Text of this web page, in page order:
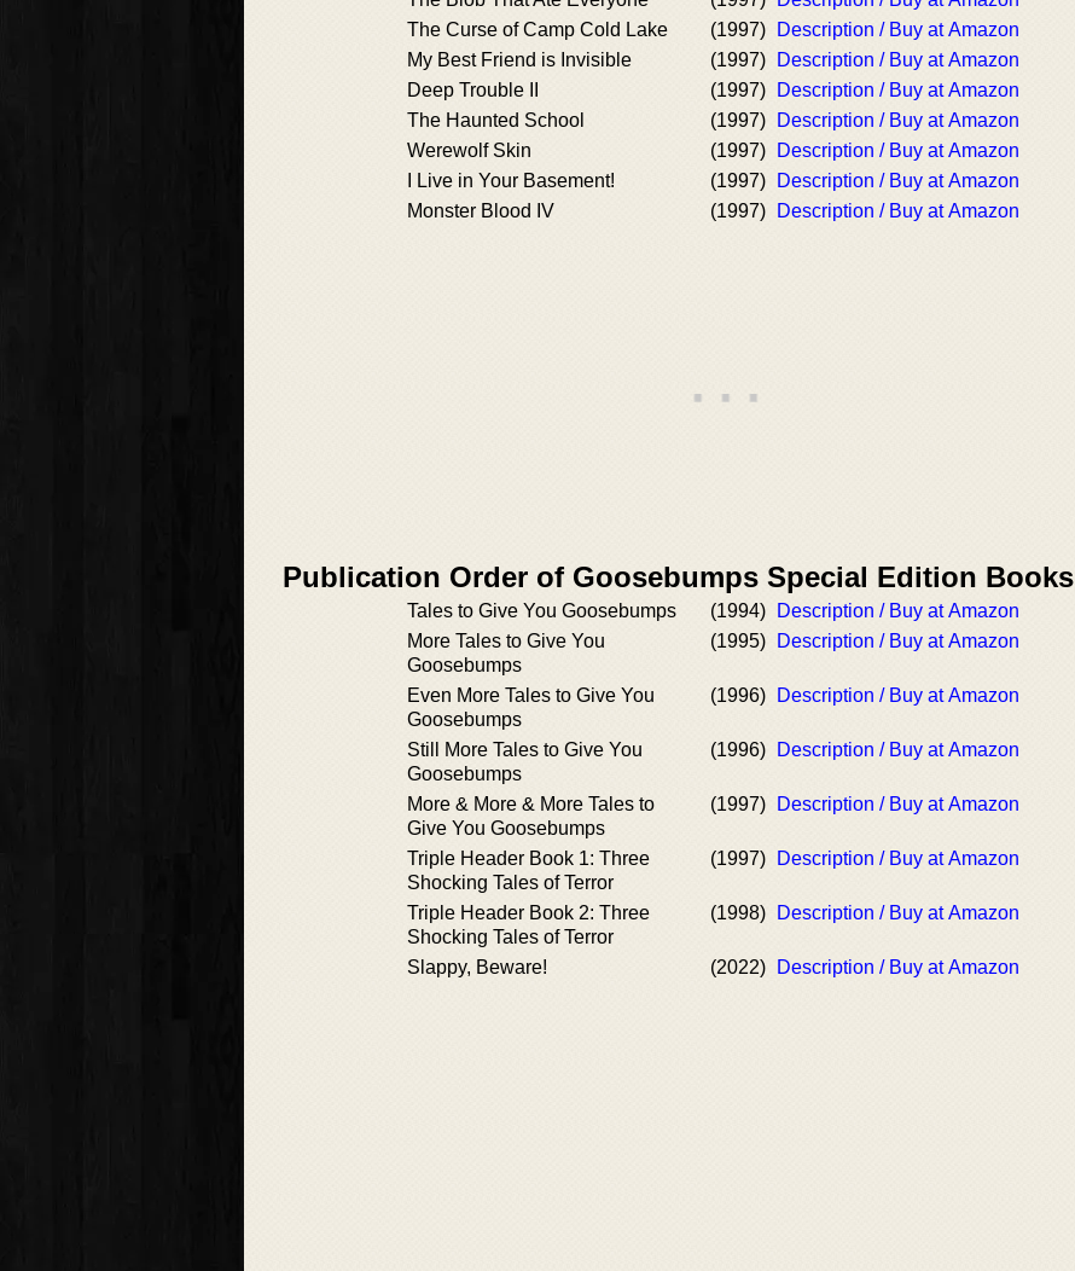
The Curse of Camp Cold Lake
(1997)
Description / Buy at Amazon
My Best Friend is Invisible
(1997)
Description / Buy at Amazon
Deep Trouble II
(1997)
Description / Buy at Amazon
The Haunted School
(1997)
Description / Buy at Amazon
Werewolf Skin
(1997)
Description / Buy at Amazon
I Live in Your Basement!
(1997)
Description / Buy at Amazon
Monster Blood IV
(1997) Description / Buy at Amazon
Publication Order of Goosebumps Special Edition Books
Tales to Give You Goosebumps (1994)
Description / Buy at Amazon
More Tales to Give You
Goosebumps
(1995) Description / Buy at Amazon
Even More Tales to Give You
Goosebumps
(1996) Description / Buy at Amazon
Still More Tales to Give You
Goosebumps
(1996) Description / Buy at Amazon
More & More & More Tales to
Give You Goosebumps
(1997) Description / Buy at Amazon
Triple Header Book 1: Three
Shocking Tales of Terror
(1997) Description / Buy at Amazon
Triple Header Book 2: Three
Shocking Tales of Terror
(1998) Description / Buy at Amazon
Slappy, Beware! (2022) Description / Buy at Amazon